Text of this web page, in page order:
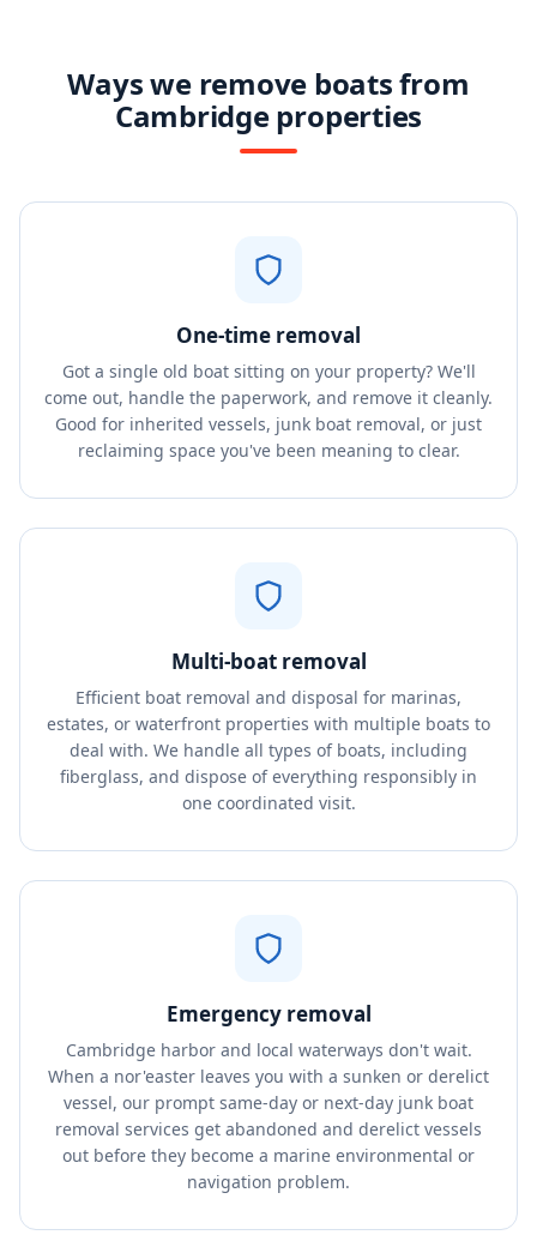
Ways we remove boats from
Cambridge properties
One-time removal
Got a single old boat sitting on your property? We'll
come out, handle the paperwork, and remove it cleanly.
Good for inherited vessels, junk boat removal, or just
reclaiming space you've been meaning to clear.
Multi-boat removal
Efficient boat removal and disposal for marinas,
estates, or waterfront properties with multiple boats to
deal with. We handle all types of boats, including
fiberglass, and dispose of everything responsibly in
one coordinated visit.
Emergency removal
Cambridge harbor and local waterways don't wait.
When a nor'easter leaves you with a sunken or derelict
vessel, our prompt same-day or next-day junk boat
removal services get abandoned and derelict vessels
out before they become a marine environmental or
navigation problem.